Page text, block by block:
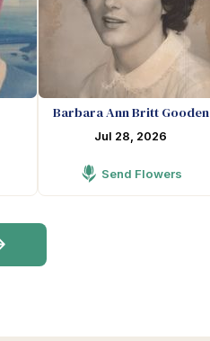
Barbara Ann Britt Gooden
Jul 28, 2026
Send Flowers